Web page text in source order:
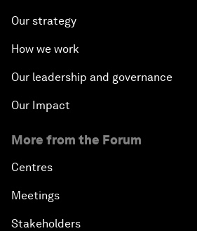
Our strategy
How we work
Our leadership and governance
Our Impact
More from the Forum
Centres
Meetings
Stakeholders